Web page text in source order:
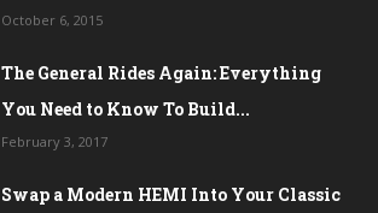
October 6, 2015
The General Rides Again: Everything
You Need to Know To Build...
February 3, 2017
Swap a Modern HEMI Into Your Classic